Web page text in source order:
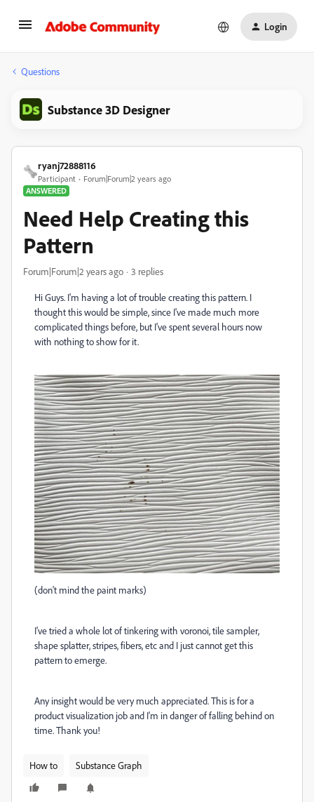
Login
Questions
Substance 3D Designer
ryanj72888116
Participant
Forum|Forum|2 years ago
ANSWERED
Need Help Creating this
Pattern
Forum|Forum|2 years ago 3 replies
Hi Guys. I'm having a lot of trouble creating this pattern. I
thought this would be simple, since I've made much more
complicated things before, but I've spent several hours now
with nothing to show for it.
(don't mind the paint marks)
I've tried a whole lot of tinkering with voronoi, tile sampler,
shape splatter, stripes, fibers, etc and I just cannot get this
pattern to emerge.
Any insight would be very much appreciated. This is for a
product visualization job and I'm in danger of falling behind on
time. Thank you!
How to Substance Graph